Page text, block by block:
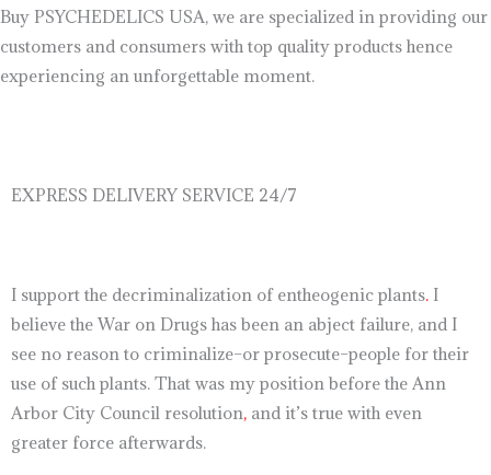
Buy PSYCHEDELICS USA, we are specialized in providing our
customers and consumers with top quality products hence
experiencing an unforgettable moment.
EXPRESS DELIVERY SERVICE 24/7
I support the decriminalization of entheogenic plants. I
believe the War on Drugs has been an abject failure, and I
see no reason to criminalize–or prosecute–people for their
use of such plants. That was my position before the Ann
Arbor City Council resolution, and it’s true with even
greater force afterwards.